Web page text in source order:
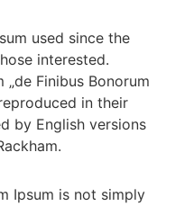
used since the
interested.
„de Finibus Bonorum
in their
by English versions
Ipsum is not simply